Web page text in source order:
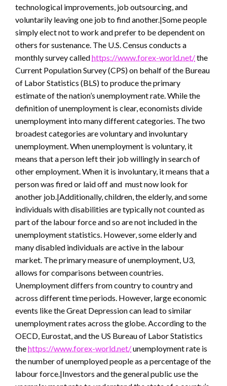
technological improvements, job outsourcing, and
voluntarily leaving one job to find another.|Some people
simply elect not to work and prefer to be dependent on
others for sustenance. The U.S. Census conducts a
monthly survey calledhttps://www.forex-world.net/the
Current Population Survey (CPS) on behalf of the Bureau
of Labor Statistics (BLS) to produce the primary
estimate of the nation’s unemployment rate. While the
definition of unemployment is clear, economists divide
unemployment into many different categories. The two
broadest categories are voluntary and involuntary
unemployment. When unemployment is voluntary, it
means that a person left their job willingly in search of
other employment. When it is involuntary, it means that a
person was fired or laid off and must now look for
another job.|Additionally, children, the elderly, and some
individuals with disabilities are typically not counted as
part of the labour force and so are not included in the
unemployment statistics. However, some elderly and
many disabled individuals are active in the labour
market. The primary measure of unemployment, U3,
allows for comparisons between countries.
Unemployment differs from country to country and
across different time periods. However, large economic
events like the Great Depression can lead to similar
unemployment rates across the globe. According to the
OECD, Eurostat, and the US Bureau of Labor Statistics
thehttps://www.forex-world.net/unemployment rate is
the number of unemployed people as a percentage of the
labour force.|Investors and the general public use the